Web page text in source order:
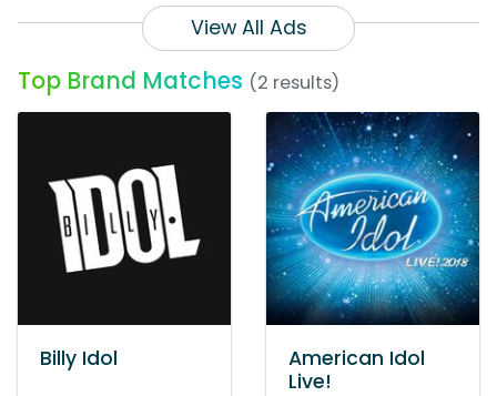
View All Ads
Top Brand Matches (2 results)
Billy Idol
American Idol
Live!